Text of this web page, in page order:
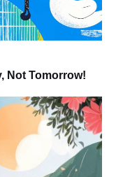
Not Tomorrow!